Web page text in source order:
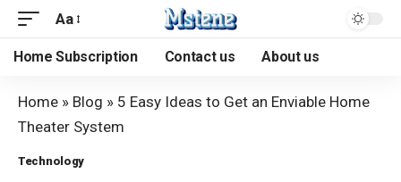
Aa
Home Subscription Contact us About us
Home » Blog » 5 Easy Ideas to Get an Enviable Home
Theater System
Technology